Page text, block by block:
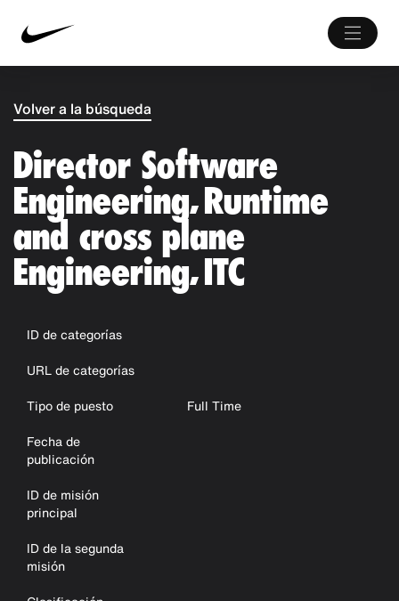
Volver a la búsqueda
Director Software
Engineering, Runtime
and cross plane
Engineering, ITC
ID de categorías
URL de categorías
Tipo de puesto
Full Time
Fecha de
publicación
ID de misión
principal
ID de la segunda
misión